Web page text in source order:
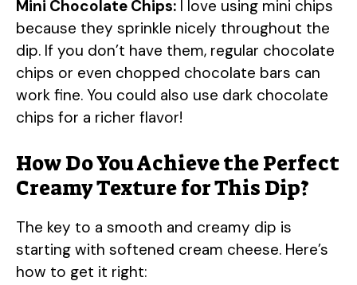
Mini Chocolate Chips: I love using mini chips
because they sprinkle nicely throughout the
dip. If you don’t have them, regular chocolate
chips or even chopped chocolate bars can
work fine. You could also use dark chocolate
chips for a richer flavor!
How Do You Achieve the Perfect
Creamy Texture for This Dip?
The key to a smooth and creamy dip is
starting with softened cream cheese. Here’s
how to get it right: